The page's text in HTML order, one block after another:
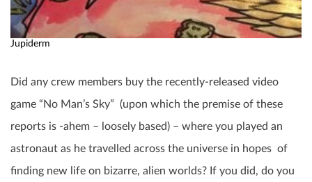
Jupiderm
Did any crew members buy the recently-released video
game “No Man’s Sky” (upon which the premise of these
reports is -ahem – loosely based) – where you played an
astronaut as he travelled across the universe in hopes of
finding new life on bizarre, alien worlds? If you did, do you